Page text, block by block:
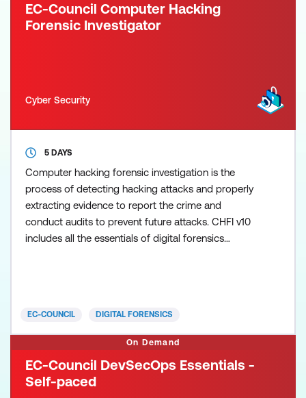
EC-Council Computer Hacking
Forensic Investigator
Cyber Security
5 DAYS
Computer hacking forensic investigation is the
process of detecting hacking attacks and properly
extracting evidence to report the crime and
conduct audits to prevent future attacks. CHFI v10
includes all the essentials of digital forensics
with
EC-COUNCIL DIGITAL FORENSICS
On Demand
EC-Council DevSecOps Essentials -
Self-paced